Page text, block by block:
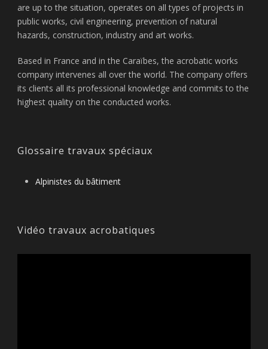
are up to the situation, operates on all types of projects in
public works, civil engineering, prevention of natural
hazards, construction, industry and art works.
Based in France and in the Caraïbes, the acrobatic works
company intervenes all over the world. The company offers
its clients all its professional knowledge and commits to the
highest quality on the conducted works.
Glossaire travaux spéciaux
Alpinistes du bâtiment
Vidéo travaux acrobatiques